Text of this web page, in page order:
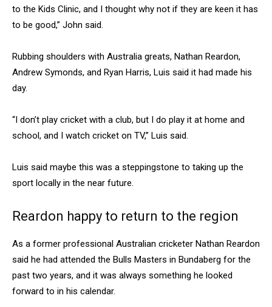
to the Kids Clinic, and I thought why not if they are keen it has
to be good,” John said.
Rubbing shoulders with Australia greats, Nathan Reardon,
Andrew Symonds, and Ryan Harris, Luis said it had made his
day.
“I don’t play cricket with a club, but I do play it at home and
school, and I watch cricket on TV,” Luis said.
Luis said maybe this was a steppingstone to taking up the
sport locally in the near future.
Reardon happy to return to the region
As a former professional Australian cricketer Nathan Reardon
said he had attended the Bulls Masters in Bundaberg for the
past two years, and it was always something he looked
forward to in his calendar.